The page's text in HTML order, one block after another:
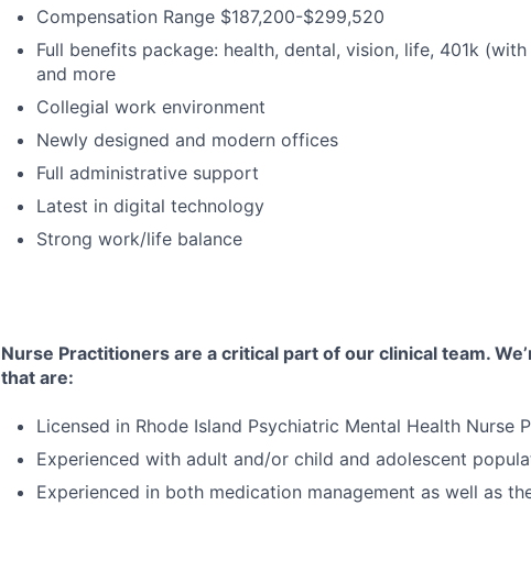
Compensation Range $187,200-$299,520
Full benefits package: health, dental, vision, life, 401k
and more
Collegial work environment
Newly designed and modern offices
Full administrative support
Latest in digital technology
Strong work/life balance
Nurse Practitioners are a critical part of our clinical team.
that are:
Licensed in Rhode Island Psychiatric Mental Health Nurse
Experienced with adult and/or child and adolescent
Experienced in both medication management as well as